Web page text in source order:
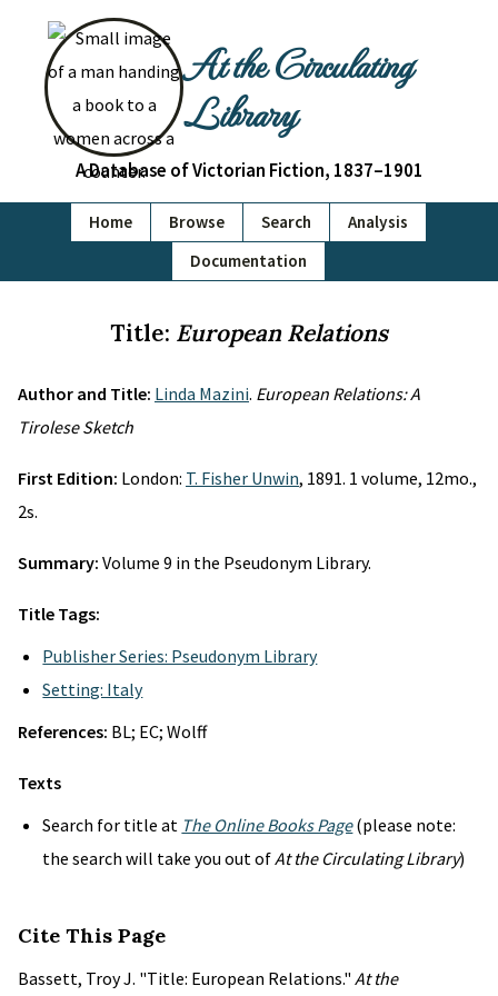
At the Circulating
Library
A Database of Victorian Fiction, 1837–1901
Home Browse Search
Analysis
Documentation
Title: European Relations
Author and Title: Linda Mazini. European Relations: A
Tirolese Sketch
First Edition: London: T. Fisher Unwin, 1891. 1 volume, 12mo.,
2s.
Summary: Volume 9 in the Pseudonym Library.
Title Tags:
Publisher Series: Pseudonym Library
Setting: Italy
References: BL; EC; Wolff
Texts
Search for title at The Online Books Page(please note:
the search will take you out ofAt the Circulating Library)
Cite This Page
Bassett, Troy J. "Title: European Relations." At the